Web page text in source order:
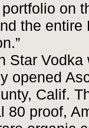
on
the
Star
opened
Calif.
80 proof,